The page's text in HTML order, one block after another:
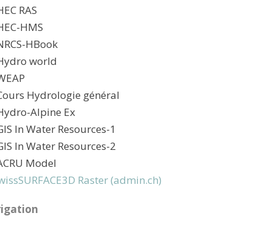
RAS
HMS
HBook
world
Hydrologie général
Alpine Ex
In Water Resources-1
In Water Resources-2
Model
Raster (admin.ch)